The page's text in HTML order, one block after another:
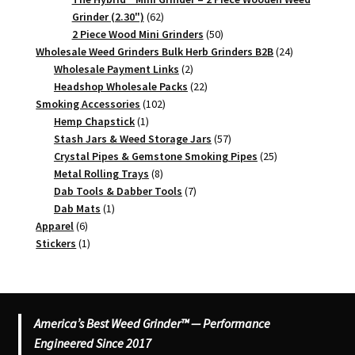
Grinder (2.30") 6262
products
2 Piece Wood Mini Grinders 5050
products
Wholesale Weed Grinders Bulk Herb Grinders B2B 2424
Wholesale Payment Links 22
products
Headshop Wholesale Packs 2222
Smoking Accessories 102102
Hemp Chapstick 11
product
Stash Jars & Weed Storage Jars 5757
products
Crystal Pipes & Gemstone Smoking Pipes 2525
Metal Rolling Trays 88
products
Dab Tools & Dabber Tools 77
Dab Mats 11
Apparel 66
products
Stickers 11
America’s Best Weed Grinder™ — Performance
Engineered Since 2017